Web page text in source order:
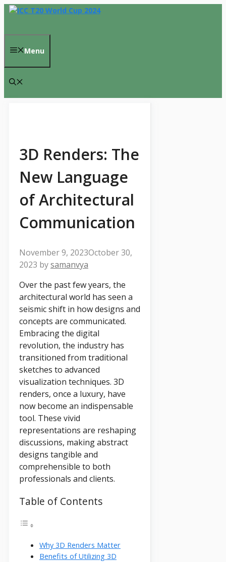
Skip
content
Menu
3D Renders: The
New Language
of Architectural
Communication
November 9, 2023October 30,
2023 bysamanvya
Over the past few years, the
architectural world has seen a
seismic shift in how designs and
concepts are communicated.
Embracing the digital
revolution, the industry has
transitioned from traditional
sketches to advanced
visualization techniques. 3D
renders, once a luxury, have
now become an indispensable
tool. These vivid
representations are reshaping
discussions, making abstract
designs tangible and
comprehensible to both
professionals and clients.
Table of Contents
Why 3D Renders Matter
Benefits of Utilizing 3D